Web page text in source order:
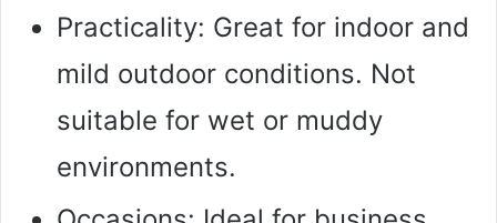
Practicality: Great for indoor and
mild outdoor conditions. Not
suitable for wet or muddy
environments.